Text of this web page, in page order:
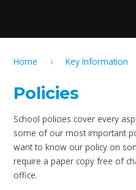
Home Key Information
Policies
School policies cover every
some of our most important
want to know our policy on
require a paper copy free of
office.